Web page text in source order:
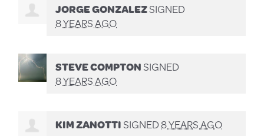
JORGE GONZALEZSIGNED
8 YEARS AGO
STEVE COMPTONSIGNED
8 YEARS AGO
KIM ZANOTTISIGNED8 YEARS AGO